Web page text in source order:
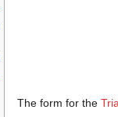
The form for the